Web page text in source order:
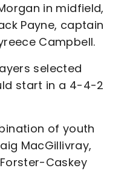
in midfield,
Payne, captain
Campbell.
selected
start in a 4-4-2
of youth
MacGillivray,
Caskey